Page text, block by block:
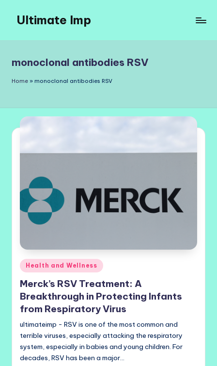
content
Ultimate Imp
monoclonal antibodies RSV
Home » monoclonal antibodies RSV
Posted
in
Health and Wellness
Merck’s RSV Treatment: A
Breakthrough in Protecting Infants
from Respiratory Virus
ultimateimp - RSV is one of the most common and
terrible viruses, especially attacking the respiratory
system, especially in babies and young children. For
decades, RSV has been a major…